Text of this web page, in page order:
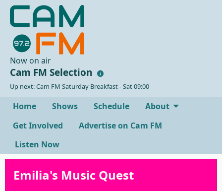
Now on air
Cam FM Selection
Up next: Cam FM Saturday Breakfast - Sat 09:00
Home Shows Schedule
About
Get Involved
Advertise on Cam FM
Listen Now
Emilia's Music Quest